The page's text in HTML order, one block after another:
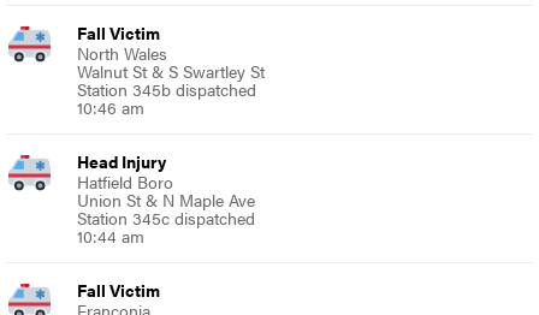
Fall Victim
North Wales
Walnut St & S Swartley St
Station 345b dispatched
10:46 am
Head Injury
Hatfield Boro
Union St & N Maple Ave
Station 345c dispatched
10:44 am
Fall Victim